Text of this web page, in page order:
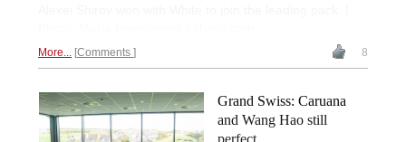
More... Comments 8
Grand Swiss: Caruana
and Wang Hao still
perfect